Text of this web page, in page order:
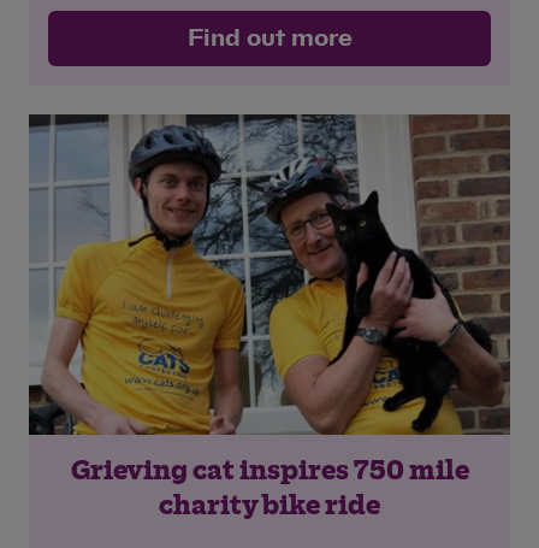
Find out more
Grieving cat inspires 750 mile
charity bike ride